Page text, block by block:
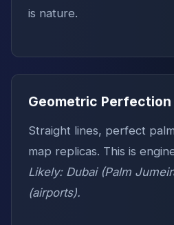
is nature.
Geometric Perfection
Straight lines, perfect
map replicas. This is
Likely: Dubai (Palm
(airports).